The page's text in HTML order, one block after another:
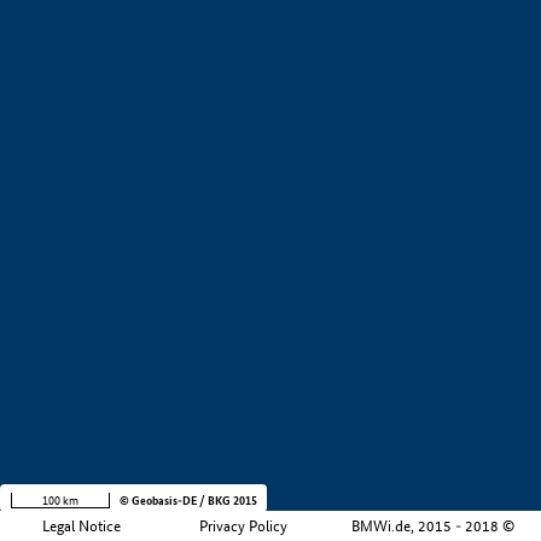
Legal Notice Privacy Policy BMWi.de, 2015 - 2018 ©
100 km © Geobasis-DE / BKG 2015